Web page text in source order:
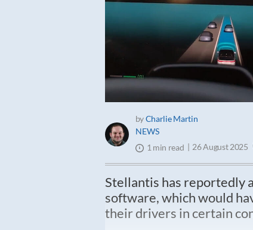
NEWS
byCharlie Martin
1 min read 26 August 2025
Stellantis has reportedly
software, which would
their drivers in certain